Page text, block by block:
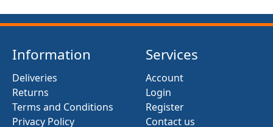
Information
Deliveries
Returns
Terms and Conditions
Privacy Policy
Services
Account
Login
Register
Contact us